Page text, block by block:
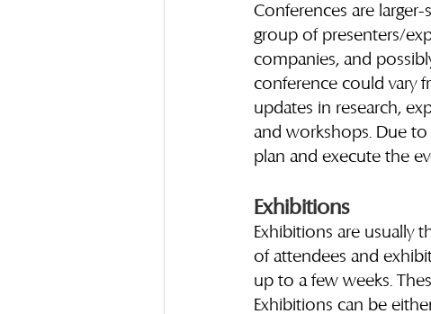
Conferences are
group of presenters/
companies, and
conference could vary
updates in research,
and workshops. Due
plan and execute the
Exhibitions
Exhibitions are usually
of attendees and
up to a few weeks.
Exhibitions can be